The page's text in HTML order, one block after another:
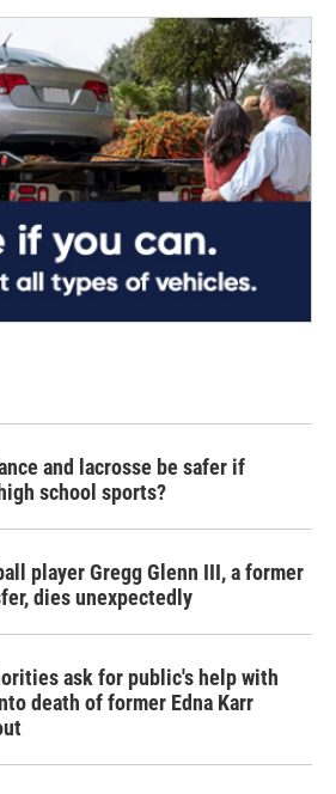
and lacrosse be safer if
school sports?
player Gregg Glenn III, a former
dies unexpectedly
ask for public's help with
death of former Edna Karr